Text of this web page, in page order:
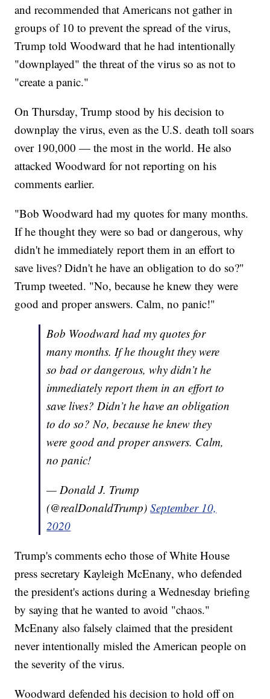
and recommended that Americans not gather in
groups of 10 to prevent the spread of the virus,
Trump told Woodward that he had intentionally
"downplayed" the threat of the virus so as not to
"create a panic."
On Thursday, Trump stood by his decision to
downplay the virus, even as the U.S. death toll soars
over 190,000 — the most in the world. He also
attacked Woodward for not reporting on his
comments earlier.
"Bob Woodward had my quotes for many months.
If he thought they were so bad or dangerous, why
didn't he immediately report them in an effort to
save lives? Didn't he have an obligation to do so?"
Trump tweeted. "No, because he knew they were
good and proper answers. Calm, no panic!"
Bob Woodward had my quotes for
many months. If he thought they were
so bad or dangerous, why didn’t he
immediately report them in an effort to
save lives? Didn’t he have an obligation
to do so? No, because he knew they
were good and proper answers. Calm,
no panic!
— Donald J. Trump
(@realDonaldTrump)September 10,
2020
Trump's comments echo those of White House
press secretary Kayleigh McEnany, who defended
the president's actions during a Wednesday briefing
by saying that he wanted to avoid "chaos."
McEnany also falsely claimed that the president
never intentionally misled the American people on
the severity of the virus.
Woodward defended his decision to hold off on